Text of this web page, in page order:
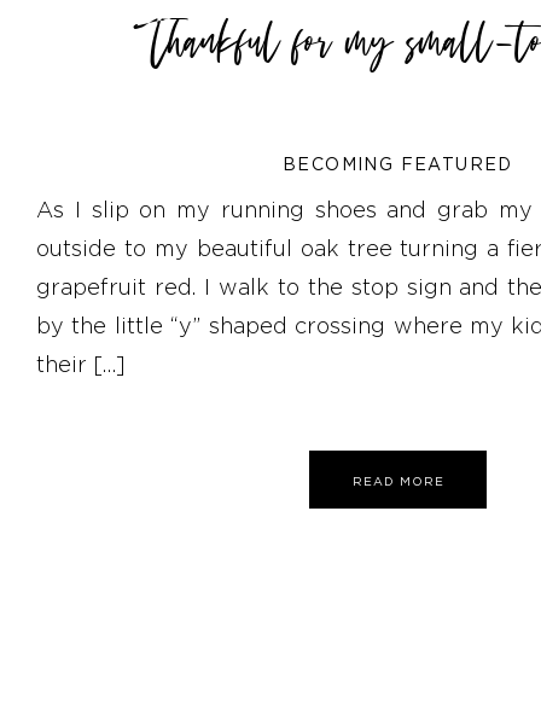
READ MORE
As I slip on my running shoes and grab
outside to my beautiful oak tree turning a
grapefruit red. I walk to the stop sign and
by the little “y” shaped crossing where my
their […]
BECOMING FEATURED
Thankful for my small-